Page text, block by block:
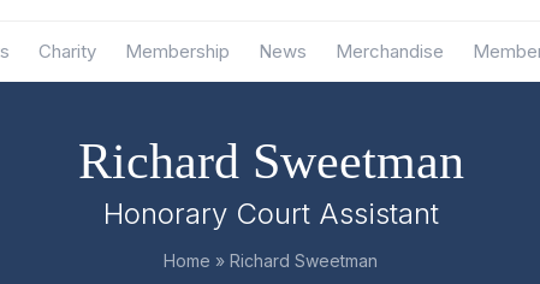
Charity Membership News Merchandise
Richard Sweetman
Honorary Court Assistant
Home » Richard Sweetman